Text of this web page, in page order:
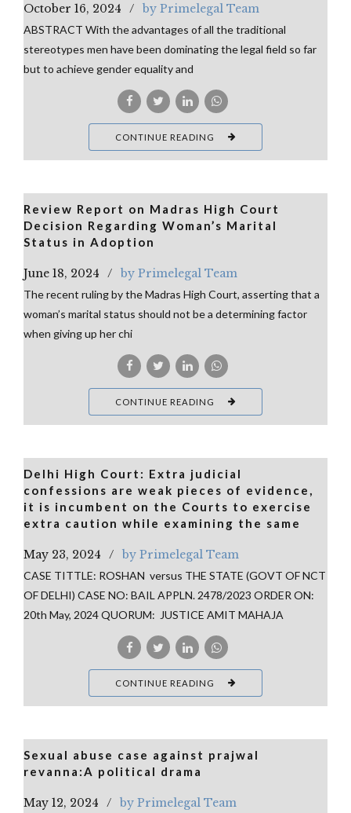
October 16, 2024 by Primelegal Team
ABSTRACT With the advantages of all the traditional
stereotypes men have been dominating the legal field so far
but to achieve gender equality and
CONTINUE READING
Review Report on Madras High Court
Decision Regarding Woman’s Marital
Status in Adoption
June 18, 2024 by Primelegal Team
The recent ruling by the Madras High Court, asserting that a
woman’s marital status should not be a determining factor
when giving up her chi
CONTINUE READING
Delhi High Court: Extra judicial
confessions are weak pieces of evidence,
it is incumbent on the Courts to exercise
extra caution while examining the same
May 23, 2024 by Primelegal Team
CASE TITTLE: ROSHAN versus THE STATE (GOVT OF NCT
OF DELHI) CASE NO: BAIL APPLN. 2478/2023 ORDER ON:
20th May, 2024 QUORUM: JUSTICE AMIT MAHAJA
CONTINUE READING
Sexual abuse case against prajwal
revanna:A political drama
May 12, 2024 by Primelegal Team